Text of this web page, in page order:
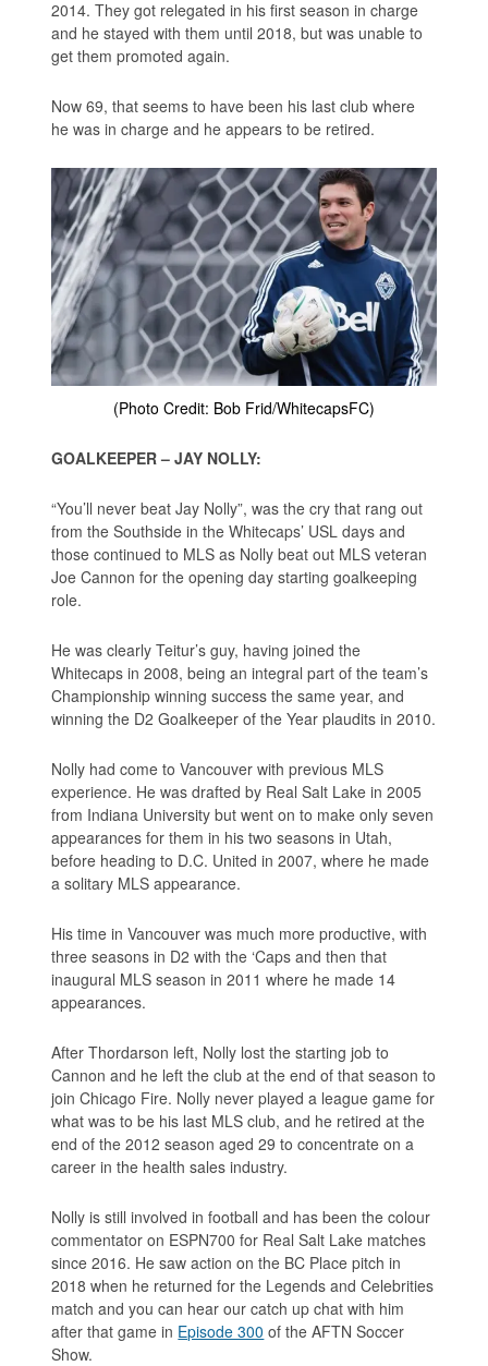
2014. They got relegated in his first season in charge
and he stayed with them until 2018, but was unable to
get them promoted again.
Now 69, that seems to have been his last club where
he was in charge and he appears to be retired.
(Photo Credit: Bob Frid/WhitecapsFC)
GOALKEEPER – JAY NOLLY:
“You’ll never beat Jay Nolly”, was the cry that rang out
from the Southside in the Whitecaps’ USL days and
those continued to MLS as Nolly beat out MLS veteran
Joe Cannon for the opening day starting goalkeeping
role.
He was clearly Teitur’s guy, having joined the
Whitecaps in 2008, being an integral part of the team’s
Championship winning success the same year, and
winning the D2 Goalkeeper of the Year plaudits in 2010.
Nolly had come to Vancouver with previous MLS
experience. He was drafted by Real Salt Lake in 2005
from Indiana University but went on to make only seven
appearances for them in his two seasons in Utah,
before heading to D.C. United in 2007, where he made
a solitary MLS appearance.
His time in Vancouver was much more productive, with
three seasons in D2 with the ‘Caps and then that
inaugural MLS season in 2011 where he made 14
appearances.
After Thordarson left, Nolly lost the starting job to
Cannon and he left the club at the end of that season to
join Chicago Fire. Nolly never played a league game for
what was to be his last MLS club, and he retired at the
end of the 2012 season aged 29 to concentrate on a
career in the health sales industry.
Nolly is still involved in football and has been the colour
commentator on ESPN700 for Real Salt Lake matches
since 2016. He saw action on the BC Place pitch in
2018 when he returned for the Legends and Celebrities
match and you can hear our catch up chat with him
after that game in Episode 300 of the AFTN Soccer
Show.